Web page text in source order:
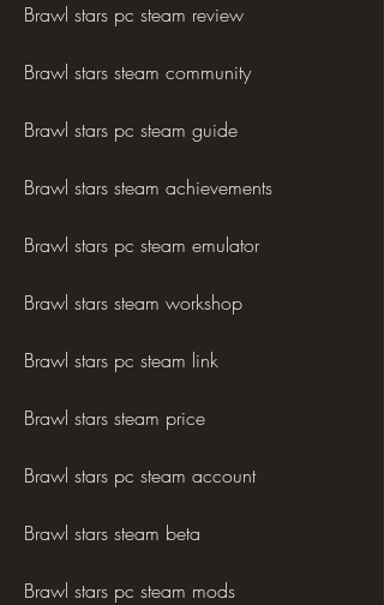
Brawl stars pc steam review
Brawl stars steam community
Brawl stars pc steam guide
Brawl stars steam achievements
Brawl stars pc steam emulator
Brawl stars steam workshop
Brawl stars pc steam link
Brawl stars steam price
Brawl stars pc steam account
Brawl stars steam beta
Brawl stars pc steam mods